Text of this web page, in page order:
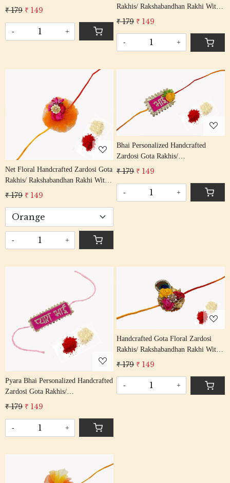
With Gota Patti Beading Red Colour
₹ 179 ₹ 149
- +
Rakhis/ Rakshabandhan Rakhi With
Gota Patti Beading Red Colour
₹ 179 ₹ 149
- +
Loading...
Net Floral Handcrafted Zardosi Gota
Rakhis/ Rakshabandhan Rakhi With
Gota Patti Beading Red Colour
₹ 179 ₹ 149
- +
Loading...
Bhai Personalized Handcrafted
Zardosi Gota Rakhis/
Rakshabandhan Rakhi With Gota
₹ 179 ₹ 149
- +
Loading...
Pyara Bhai Personalized Handcrafted
Zardosi Gota Rakhis/
Rakshabandhan Rakhi With Gota
₹ 179 ₹ 149
- +
Loading...
Handcrafted Gota Floral Zardosi
Rakhis/ Rakshabandhan Rakhi With
Gota Patti Beading Multi Colour
₹ 179 ₹ 149
- +